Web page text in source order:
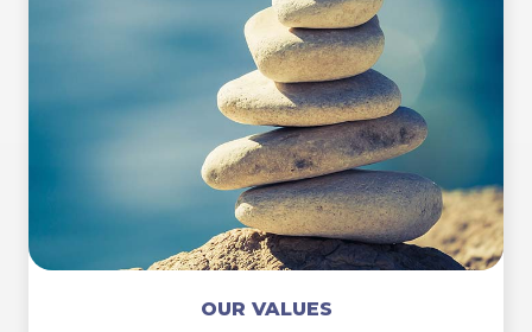
OUR VALUES